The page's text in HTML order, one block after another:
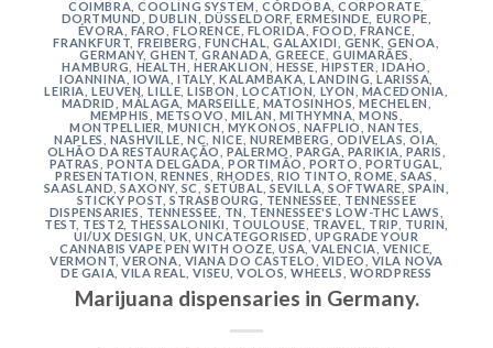
COIMBRA ,COOLING SYSTEM ,CÓRDOBA ,CORPORATE ,
DORTMUND
,DUBLIN DÜSSELDORF,ERMESINDE EUROPE
ÉVORA FARO ,FLORENCE FLORIDA FOOD ,FRANCE
FRANKFURT FREIBERG ,FUNCHAL ,GALAXIDI GENK ,GENOA
GERMANY,GHENT ,GRANADA ,GREECE GUIMARÃES
HAMBURG
HEALTH HERAKLION ,HESSE ,HIPSTER ,IDAHO
IOANNINA , IOWA ,ITALY,KALAMBAKA ,LANDING ,LARISSA
LEIRIA LEUVEN ,LILLE ,LISBON LOCATION LYON MACEDONIA
MADRID
,MÁLAGA, MARSEILLE MATOSINHOS ,MECHELEN
MEMPHIS
METSOVO MILAN MITHYMNA,MONS
MONTPELLIER ,MUNICH ,MYKONOS NAFPLIO NANTES
NAPLES
NASHVILLE NC ,NICE NUREMBERG ODIVELAS ,OIA
OLHÃO DA RESTAURAÇÃO
PALERMO PARGA PARIKIA ,PARIS
PATRAS
PONTA DELGADA ,PORTIMÃO PORTO PORTUGAL ,
PRESENTATION ,RENNES RHODES ,RIO TINTO ,ROME SAAS
SAASLAND ,SAXONY, SC ,SETÚBAL ,SEVILLA ,SOFTWARE SPAIN
STICKY POST ,STRASBOURG , TENNESSEE
TENNESSEE
DISPENSARIES
TENNESSEE, TN TENNESSEE'S LOW-THC LAWS
TEST TEST2 THESSALONIKI TOULOUSE TRAVEL TRIP TURIN
UI/UX DESIGN ,UK ,UNCATEGORISED UPGRADE YOUR
CANNABIS VAPE PEN WITH OOZE ,USA ,VALENCIA VENICE
VERMONT ,VERONA VIANA DO CASTELO VIDEO
VILA NOVA
DE GAIA,VILA REAL ,VISEU ,VOLOS ,WHEELS WORDPRESS
Marijuana dispensaries in Germany.